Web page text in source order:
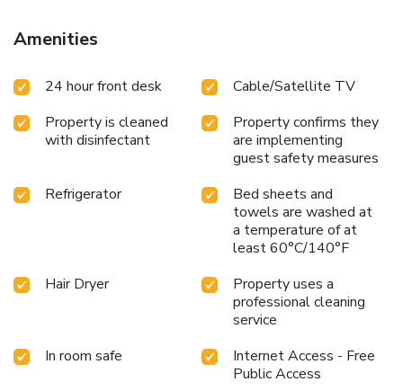
rooms are equipped with television and in-room video
streaming to ensure guest amusement. In certain chosen
Comfort Hotel Kariya offers a hair dryer and toiletries in the
Kariya, each day commences with a scrumptious breakfast
offered at no additional cost. At Comfort Hotel Kariya,
affordable refreshments are available 24/7 through the
convenient vending machines on-site.
Amenities
24 hour front desk
Cable/Satellite TV
Property is cleaned
with disinfectant
Property confirms they
are implementing
guest safety measures
Refrigerator
Bed sheets and
towels are washed at
a temperature of at
least 60°C/140°F
Hair Dryer
Property uses a
professional cleaning
service
In room safe
Internet Access - Free
Public Access